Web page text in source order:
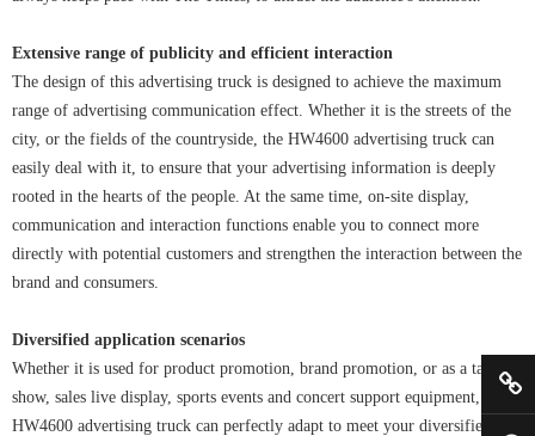
Extensive range of publicity and efficient interaction
The design of this advertising truck is designed to achieve the maximum
range of advertising communication effect. Whether it is the streets of the
city, or the fields of the countryside, the HW4600 advertising truck can
easily deal with it, to ensure that your advertising information is deeply
rooted in the hearts of the people. At the same time, on-site display,
communication and interaction functions enable you to connect more
directly with potential customers and strengthen the interaction between the
brand and consumers.
Diversified application scenarios
Whether it is used for product promotion, brand promotion, or as a talent
show, sales live display, sports events and concert support equipment,
HW4600 advertising truck can perfectly adapt to meet your diversified